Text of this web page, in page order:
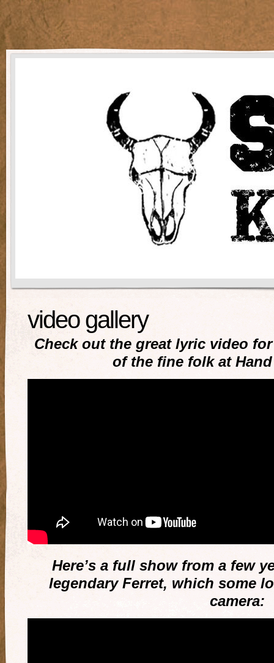
video gallery
Check out the great lyric video
of the fine folk at
Here’s a full show from a few
legendary Ferret, which some
camera: